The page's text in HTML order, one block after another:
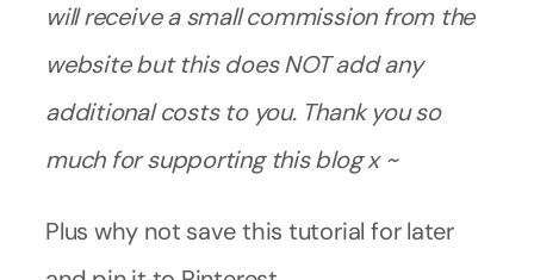
will receive a small commission from the
website but this does NOT add any
additional costs to you. Thank you so
much for supporting this blog x ~
Plus why not save this tutorial for later